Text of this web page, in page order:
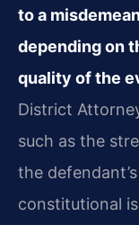
to a
depending on
quality of the
District
such as the
the
constitutional